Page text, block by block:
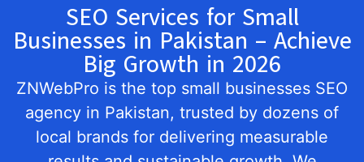
SEO Services for Small
Businesses in Pakistan – Achieve
Big Growth in 2026
ZNWebPro is the top small businesses SEO
agency in Pakistan, trusted by dozens of
local brands for delivering measurable